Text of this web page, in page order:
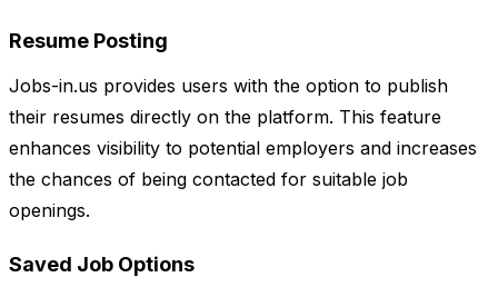
Resume Posting
Jobs-in.us provides users with the option to publish
their resumes directly on the platform. This feature
enhances visibility to potential employers and increases
the chances of being contacted for suitable job
openings.
Saved Job Options